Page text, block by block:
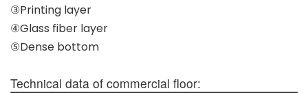
③Printing layer
④Glass fiber layer
⑤Dense bottom
Technical data of commercial floor: